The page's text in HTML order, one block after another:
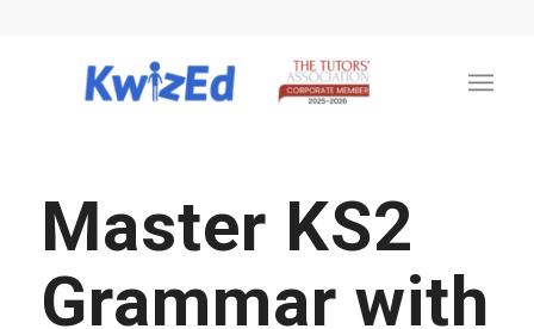
Master KS2
Grammar with